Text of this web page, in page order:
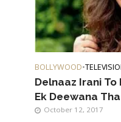
BOLLYWOOD•
Delnaaz Irani To
Ek Deewana Tha
October 12, 2017